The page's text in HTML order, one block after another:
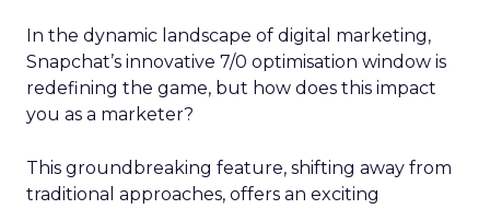
In the dynamic landscape of digital marketing,
Snapchat’s innovative 7/0 optimisation window is
redefining the game, but how does this impact
you as a marketer?
This groundbreaking feature, shifting away from
traditional approaches, offers an exciting